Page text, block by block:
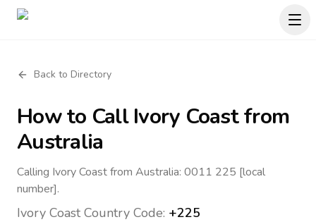
Back to Directory
How to CallIvory Coastfrom
Australia
Calling Ivory Coast from Australia: 0011 225 [local
number].
Ivory CoastCountry Code: +225